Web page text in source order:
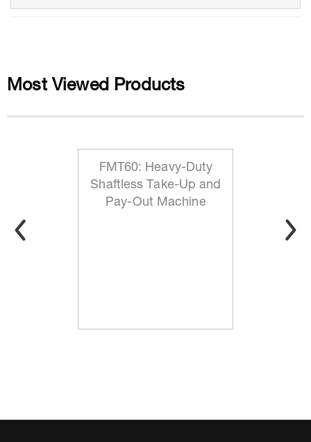
Most Viewed Products
FMT60: Heavy-Duty
Shaftless Take-Up and
Pay-Out Machine